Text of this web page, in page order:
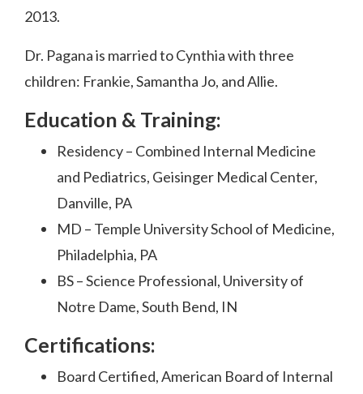
2013.
Dr. Pagana is married to Cynthia with three
children: Frankie, Samantha Jo, and Allie.
Education & Training:
Residency – Combined Internal Medicine
and Pediatrics, Geisinger Medical Center,
Danville, PA
MD – Temple University School of Medicine,
Philadelphia, PA
BS – Science Professional, University of
Notre Dame, South Bend, IN
Certifications:
Board Certified, American Board of Internal